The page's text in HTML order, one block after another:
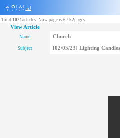
Total 1021articles, Now page is 6 / 52pages
View Article
Name Church
Subject [02/05/23] Lighting